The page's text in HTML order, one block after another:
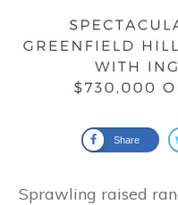
Share
Sprawling raised